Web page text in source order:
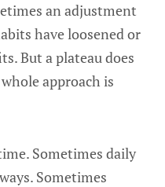
an adjustment
have loosened or
But a plateau does
approach is
Sometimes daily
Sometimes